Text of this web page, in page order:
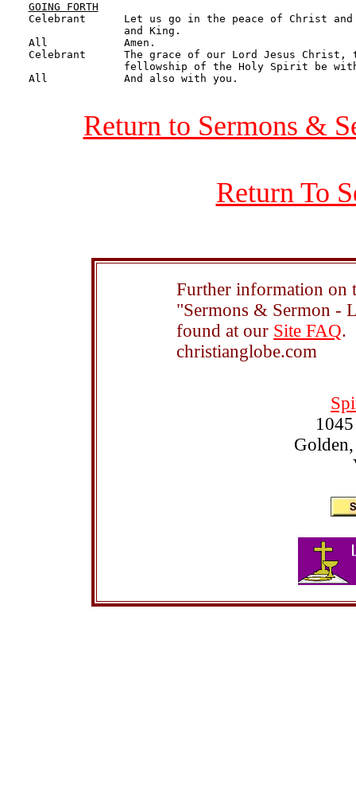
GOING FORTH
Celebrant      Let us go in the peace of Christ and
               and King.
All            Amen.
Celebrant      The grace of our Lord Jesus Christ,
fellowship of the Holy Spirit be
All            And also with you.
Return to Sermons &
Return To
Further information on
"Sermons & Sermon -
found at our Site FAQ.
christianglobe.com